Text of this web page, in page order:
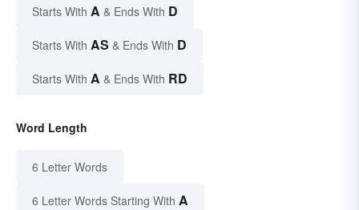
Starts With A & Ends With D
Starts With AS & Ends With D
Starts With A & Ends With RD
Word Length
6 Letter Words
6 Letter Words Starting With A